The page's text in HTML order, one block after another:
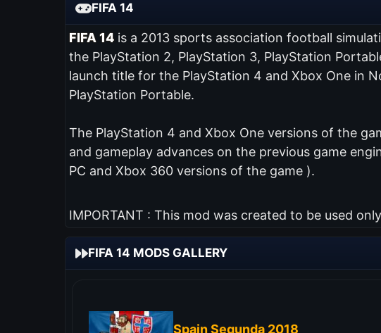
FIFA 14
FIFA 14is a 2013 sports association football
the PlayStation 2, PlayStation 3, PlayStation
launch title for the PlayStation 4 and Xbox One in
PlayStation Portable.
The PlayStation 4 and Xbox One versions of the
and gameplay advances on the previous game
PC and Xbox 360 versions of the game ).
IMPORTANT : This mod was created to be used
FIFA 14 MODS GALLERY
Spain Segunda 2018